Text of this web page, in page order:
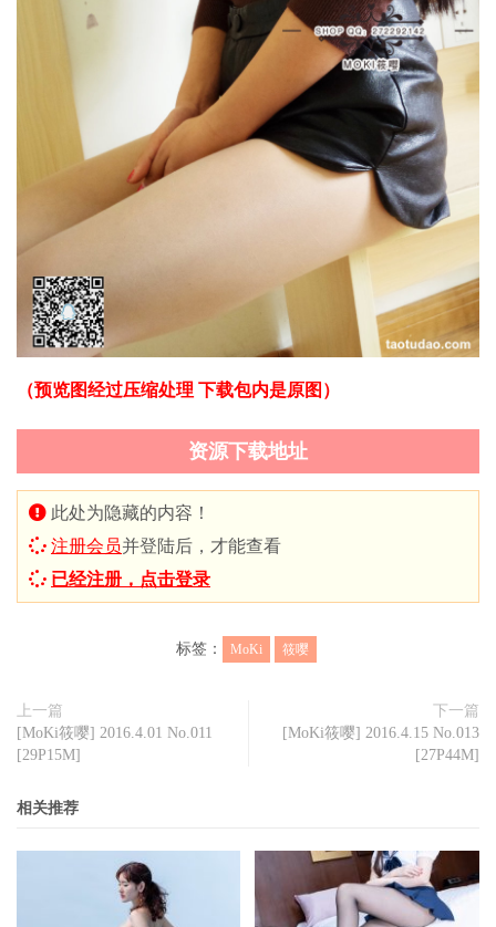
（预览图经过压缩处理 下载包内是原图）
资源下载地址
此处为隐藏的内容！
注册会员并登陆后，才能查看
已经注册，点击登录
标签： MoKi 筱嘤
上一篇
[MoKi筱嘤] 2016.4.01 No.011
[29P15M]
下一篇
[MoKi筱嘤] 2016.4.15 No.013
[27P44M]
相关推荐